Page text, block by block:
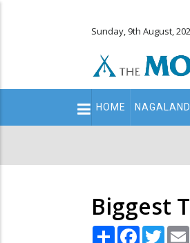
Sunday, 9th August,
Main
navigation
HOME NAGALAND
Biggest
Share Facebook